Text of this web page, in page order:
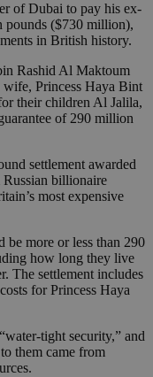
of Dubai to pay his ex-
pounds ($730 million),
in British history.
Rashid Al Maktoum
Princess Haya Bint
their children Al Jalila,
of 290 million
settlement awarded
billionaire
most expensive
be more or less than 290
how long they live
The settlement includes
for Princess Haya
tight security,” and
them came from